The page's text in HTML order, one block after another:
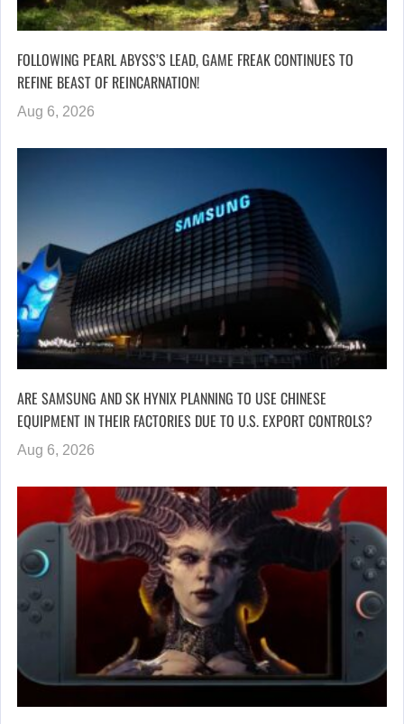
FOLLOWING PEARL ABYSS’S LEAD, GAME FREAK CONTINUES TO
REFINE BEAST OF REINCARNATION!
Aug 6, 2026
ARE SAMSUNG AND SK HYNIX PLANNING TO USE CHINESE
EQUIPMENT IN THEIR FACTORIES DUE TO U.S. EXPORT CONTROLS?
Aug 6, 2026